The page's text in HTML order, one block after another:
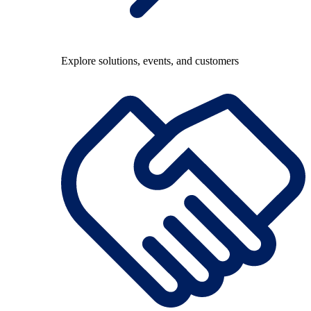
Explore solutions, events, and customers